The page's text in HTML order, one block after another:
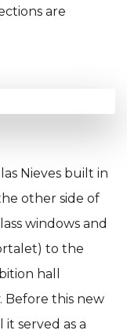
are
Nieves built in
other side of
windows and
to the
hall
Before this new
served as a